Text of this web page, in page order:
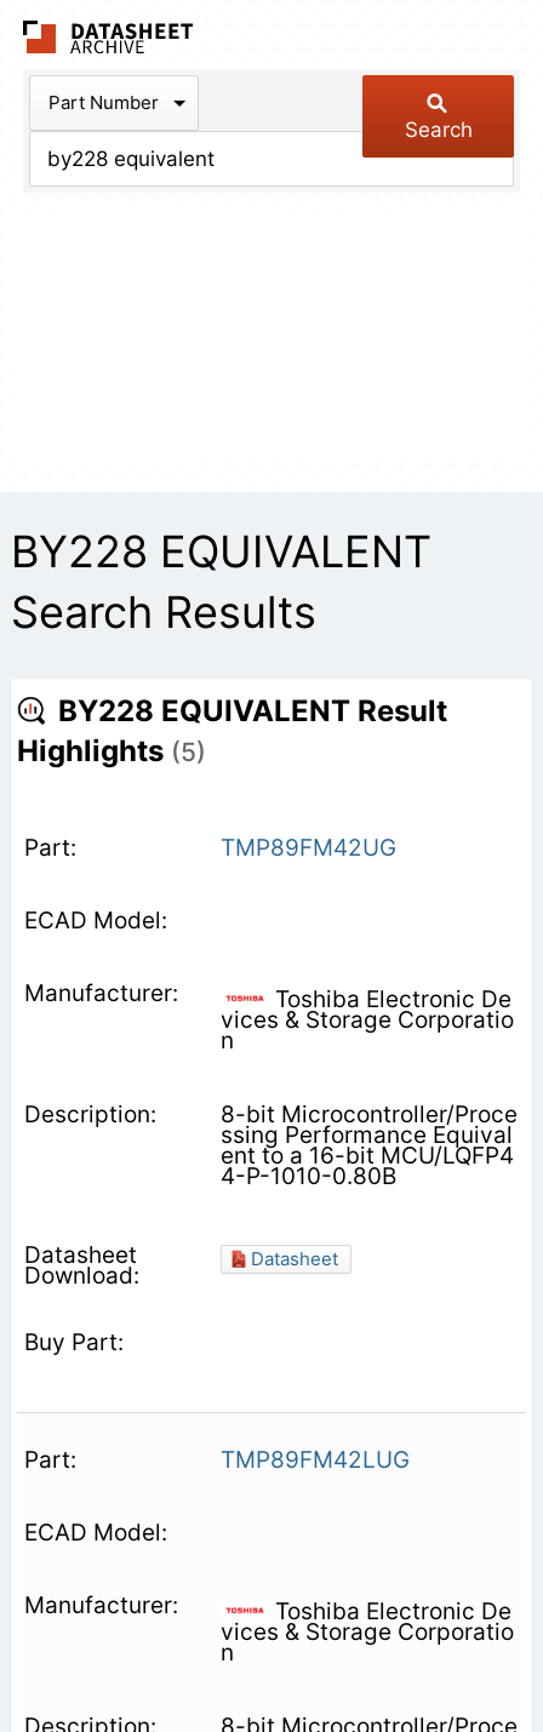
Part Number
Search
BY228 EQUIVALENT
Search Results
BY228 EQUIVALENT Result
Highlights (5)
TMP89FM42UG
Toshiba Electronic De
vices & Storage Corporatio
n
8-bit Microcontroller/Proce
ssing Performance Equival
ent to a 16-bit MCU/LQFP4
4-P-1010-0.80B
Datasheet
TMP89FM42LUG
Toshiba Electronic De
vices & Storage Corporatio
n
8-bit Microcontroller/Proce